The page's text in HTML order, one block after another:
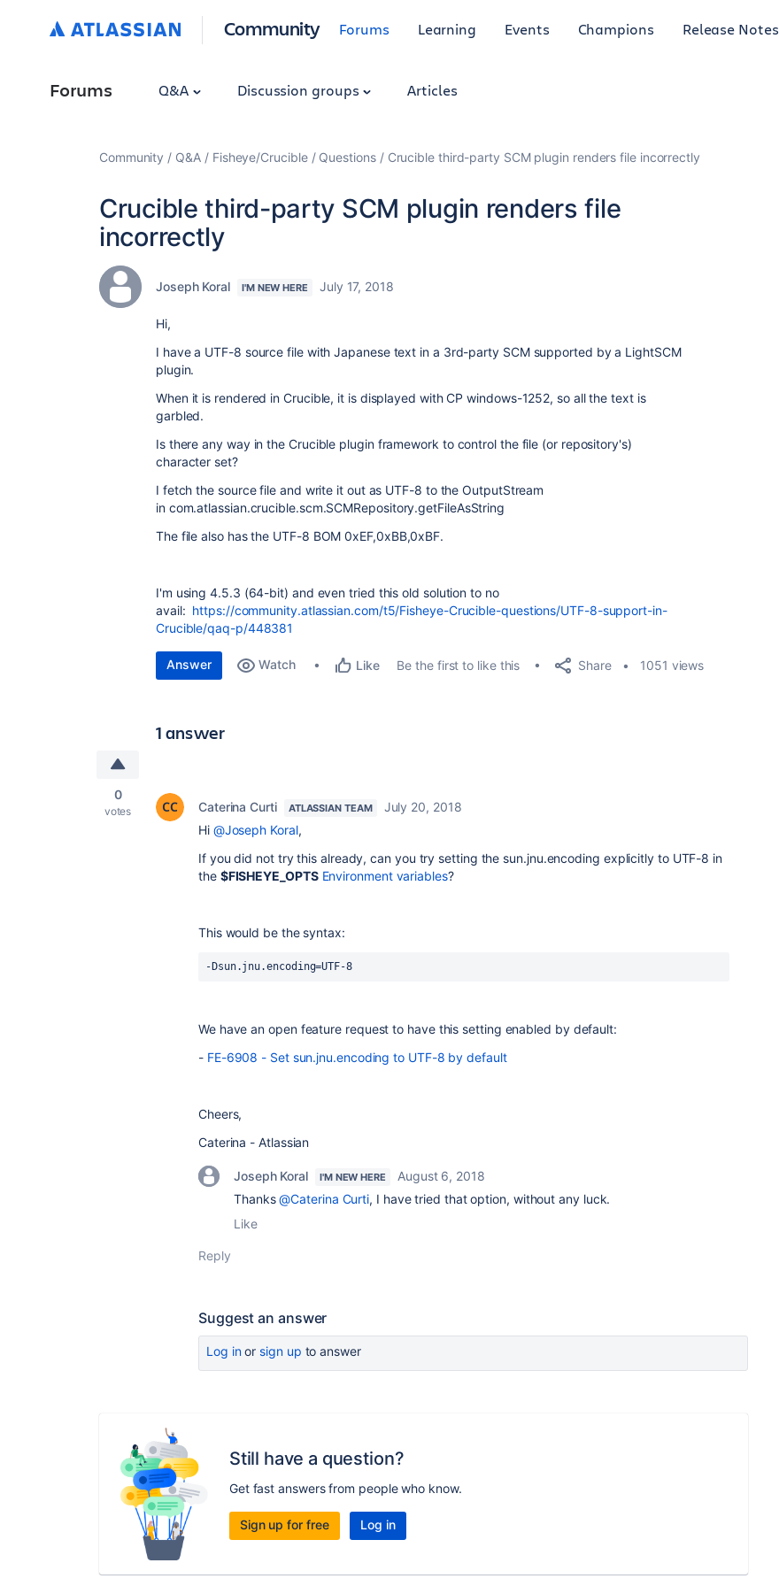
Community Forums Learning Events Champions Release Notes
Forums Q&A Discussion groups Articles
Community Q&A Fisheye/Crucible Questions Crucible third-party SCM plugin renders file incorrectly
Crucible third-party SCM plugin renders file
incorrectly
Joseph Koral I'M NEW HERE July 17, 2018
Hi,
I have a UTF-8 source file with Japanese text in a 3rd-party SCM supported by a LightSCM
plugin.
When it is rendered in Crucible, it is displayed with CP windows-1252, so all the text is
garbled.
Is there any way in the Crucible plugin framework to control the file (or repository's)
character set?
I fetch the source file and write it out as UTF-8 to the OutputStream
in com.atlassian.crucible.scm.SCMRepository.getFileAsString
The file also has the UTF-8 BOM0xEF,0xBB,0xBF.
I'm using 4.5.3 (64-bit) and even tried this old solution to no
avail: https://community.atlassian.com/t5/Fisheye-Crucible-questions/UTF-8-support-in-
Crucible/qaq-p/448381
Answer Watch Like Be the first to like this Share 1051 views
1 answer
0
votes Caterina Curti ATLASSIAN TEAM
July 20, 2018
Hi @Joseph Koral,
If you did not try this already, can you try setting the sun.jnu.encoding explicitly to UTF-8 in
the $FISHEYE_OPTS Environment variables?
This would be the syntax:
-Dsun.jnu.encoding=UTF-8
We have an open feature request to have this setting enabled by default:
- FE-6908 - Set sun.jnu.encoding to UTF-8 by default
Cheers,
Caterina - Atlassian
Joseph Koral I'M NEW HERE
August 6, 2018
Thanks@Caterina Curti, I have tried that option, without any luck.
Like
Reply
Suggest an answer
Log inor sign up to answer
Still have a question?
Get fast answers from people who know.
Sign up for free Log in